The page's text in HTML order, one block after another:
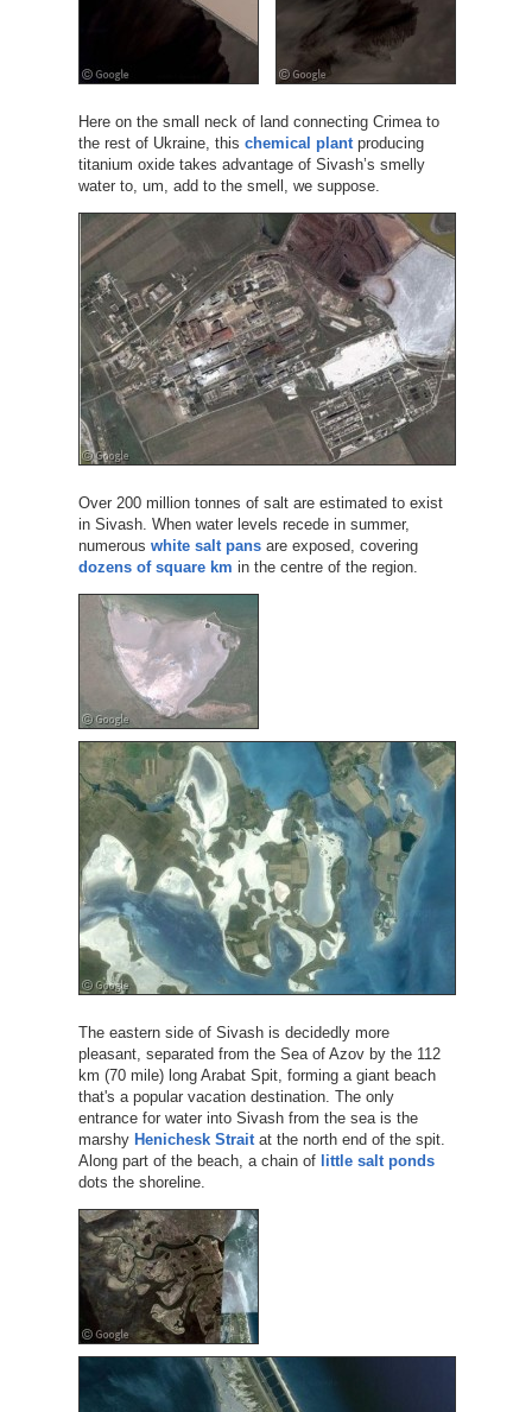
Here on the small neck of land connecting Crimea to
the rest of Ukraine, this chemical plantproducing
titanium oxide takes advantage of Sivash’s smelly
water to, um, add to the smell, we suppose.
Over 200 million tonnes of salt are estimated to exist
in Sivash. When water levels recede in summer,
numerous white salt pansare exposed, covering
dozens of square km in the centre of the region.
The eastern side of Sivash is decidedly more
pleasant, separated from the Sea of Azov by the 112
km (70 mile) long Arabat Spit, forming a giant beach
that's a popular vacation destination. The only
entrance for water into Sivash from the sea is the
marshy Henichesk Straitat the north end of the spit.
Along part of the beach, a chain of little salt ponds
dots the shoreline.